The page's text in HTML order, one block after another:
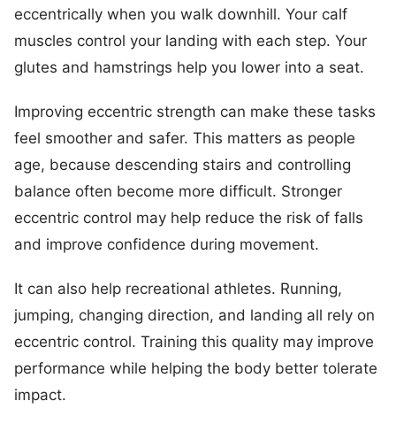
eccentrically when you walk downhill. Your calf
muscles control your landing with each step. Your
glutes and hamstrings help you lower into a seat.
Improving eccentric strength can make these tasks
feel smoother and safer. This matters as people
age, because descending stairs and controlling
balance often become more difficult. Stronger
eccentric control may help reduce the risk of falls
and improve confidence during movement.
It can also help recreational athletes. Running,
jumping, changing direction, and landing all rely on
eccentric control. Training this quality may improve
performance while helping the body better tolerate
impact.